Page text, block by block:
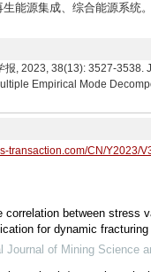
能源集成、综合能源系统
, 2023, 38(13): 3527-
Empirical Mode
transaction.com/CN/Y2023/
correlation between stress
for dynamic
Journal of Mining Science